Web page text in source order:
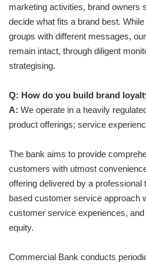
marketing activities, brand owners
decide what fits a brand best.
groups with different messages,
remain intact, through diligent
strategising.
Q: How do you build brand
A: We operate in a heavily
product offerings; service
The bank aims to provide
customers with utmost
offering delivered by a professional
based customer service approach
customer service experiences,
equity.
Commercial Bank conducts